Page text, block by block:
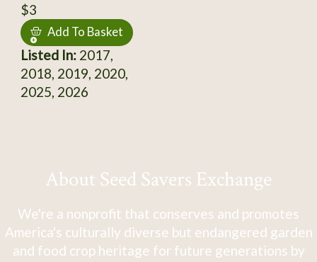
$3
Add To Basket
Listed In:2017,
2018, 2019, 2020,
2025, 2026
About Seed Savers Exchange
We're a nonprofit that conserves and promotes
America's culturally diverse but endangered garden
and food crop heritage for future generations by